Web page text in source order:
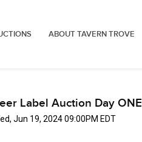
ABOUT TAVERN TROVE
Label Auction Day ONE
Jun 19, 2024 09:00PM EDT